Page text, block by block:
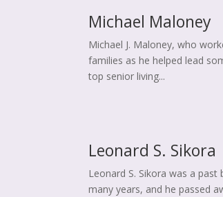
Michael Maloney
Michael J. Maloney, who
families as he helped lead
top senior living...
Leonard S. Sikora
Leonard S. Sikora was a
many years, and he passed